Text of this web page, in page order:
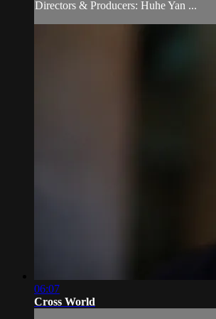
Directors & Producers: Huhe Yan ...
06:07
Cross World